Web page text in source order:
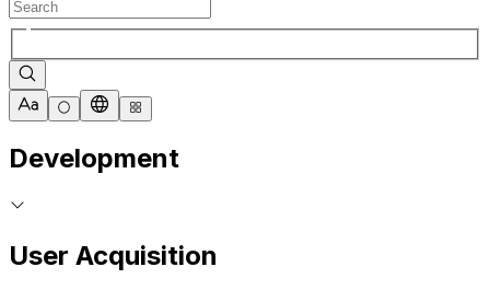
Development
User Acquisition